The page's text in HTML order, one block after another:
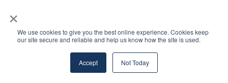
×
We use cookies to give you the best online experience. Cookies keep
our site secure and reliable and help us know how the site is used.
Accept Not Today